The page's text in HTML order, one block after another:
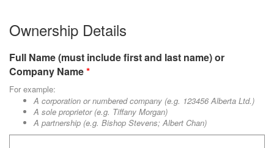
Ownership Details
Full Name (must include first and last name) or
Company Name
For example:
A corporation or numbered company (e.g. 123456 Alberta Ltd.)
A sole proprietor (e.g. Tiffany Morgan)
A partnership (e.g. Bishop Stevens; Albert Chan)